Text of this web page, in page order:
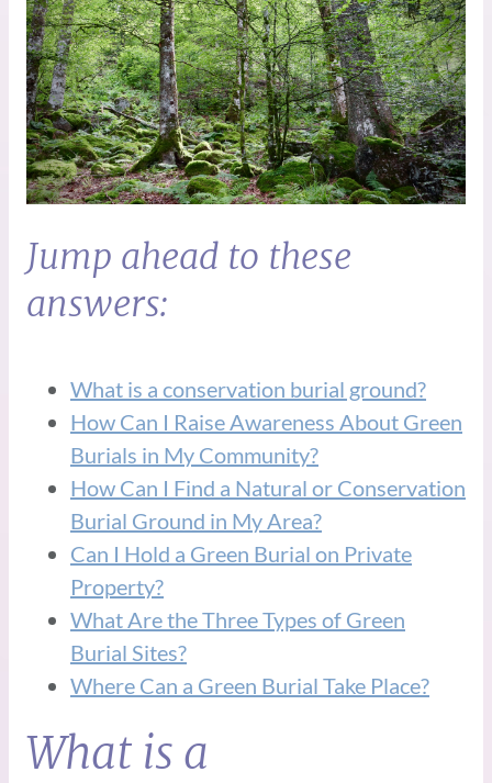
Jump ahead to these
answers:
What is a conservation burial ground?
How Can I Raise Awareness About Green
Burials in My Community?
How Can I Find a Natural or Conservation
Burial Ground in My Area?
Can I Hold a Green Burial on Private
Property?
What Are the Three Types of Green
Burial Sites?
Where Can a Green Burial Take Place?
What is a